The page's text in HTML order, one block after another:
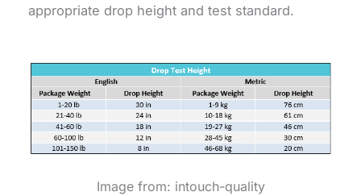
appropriate drop height and test standard.
Image from: intouch-quality